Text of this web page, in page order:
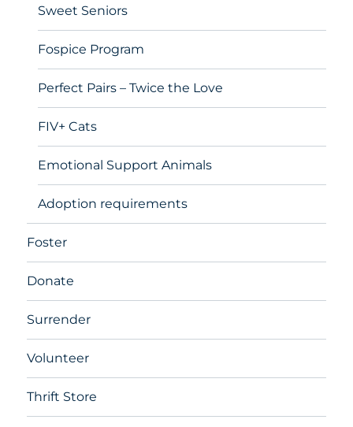
Sweet Seniors
Fospice Program
Perfect Pairs – Twice the Love
FIV+ Cats
Emotional Support Animals
Adoption requirements
Foster
Donate
Surrender
Volunteer
Thrift Store